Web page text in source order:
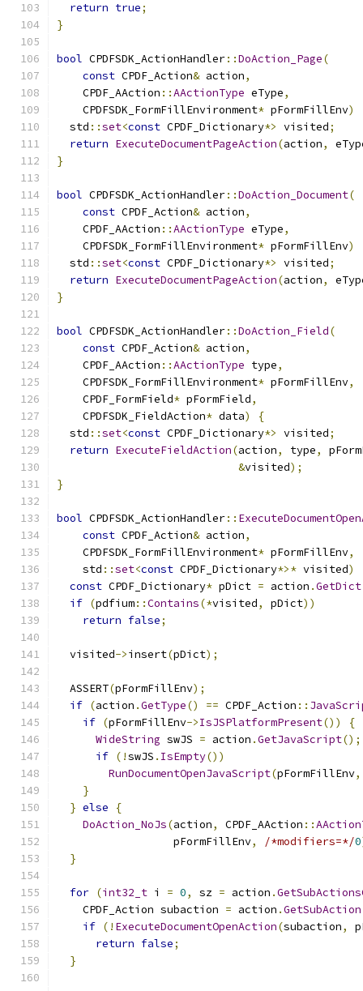
return true;
}
bool CPDFSDK_ActionHandler::DoAction_Page(
const CPDF_Action& action,
    CPDF_AAction
::AActionType eType,
    CPDFSDK_FormFillEnvironment
* pFormFillEnv)
  std
::set<const CPDF_Dictionary*> visited;
return ExecuteDocumentPageAction(action,
}
bool CPDFSDK_ActionHandler::DoAction_Document(
const CPDF_Action& action,
    CPDF_AAction
::AActionType eType,
    CPDFSDK_FormFillEnvironment
* pFormFillEnv)
  std
::set<const CPDF_Dictionary*> visited;
return ExecuteDocumentPageAction(action,
}
bool CPDFSDK_ActionHandler::DoAction_Field(
const CPDF_Action& action,
    CPDF_AAction
::AActionType type,
    CPDFSDK_FormFillEnvironment
* pFormFillEnv,
    CPDF_FormField
* pFormField,
    CPDFSDK_FieldAction
* data)
{
  std
::set<const CPDF_Dictionary*> visited;
return ExecuteFieldAction(action, type,
&visited);
}
bool CPDFSDK_ActionHandler::
const CPDF_Action& action,
    CPDFSDK_FormFillEnvironment
* pFormFillEnv,
    std
::set<const CPDF_Dictionary*>* visited)
const CPDF_Dictionary* pDict = action .GetDict
if (pdfium::Contains(*visited, pDict))
return false;
  visited
->insert(pDict);
  ASSERT
(pFormFillEnv);
if (action .GetType() == CPDF_Action ::
if (pFormFillEnv->IsJSPlatformPresent())
{
WideString swJS = action .GetJavaScript();
if (!swJS . IsEmpty())
RunDocumentOpenJavaScript(pFormFillEnv,
}
} else
{
DoAction_NoJs(action, CPDF_AAction ::
                  pFormFillEnv
, /*modifiers=*/0
}
for (int32_t i = 0, sz = action .
    CPDF_Action subaction
= action .GetSubAction
if (! ExecuteDocumentOpenAction(subaction,
return false;
}